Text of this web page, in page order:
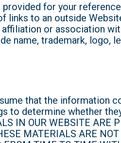
for your reference
links to an outside
or association
name, trademark, logo,
that the information
to determine whether
IN OUR WEBSITE ARE
MATERIALS ARE NOT